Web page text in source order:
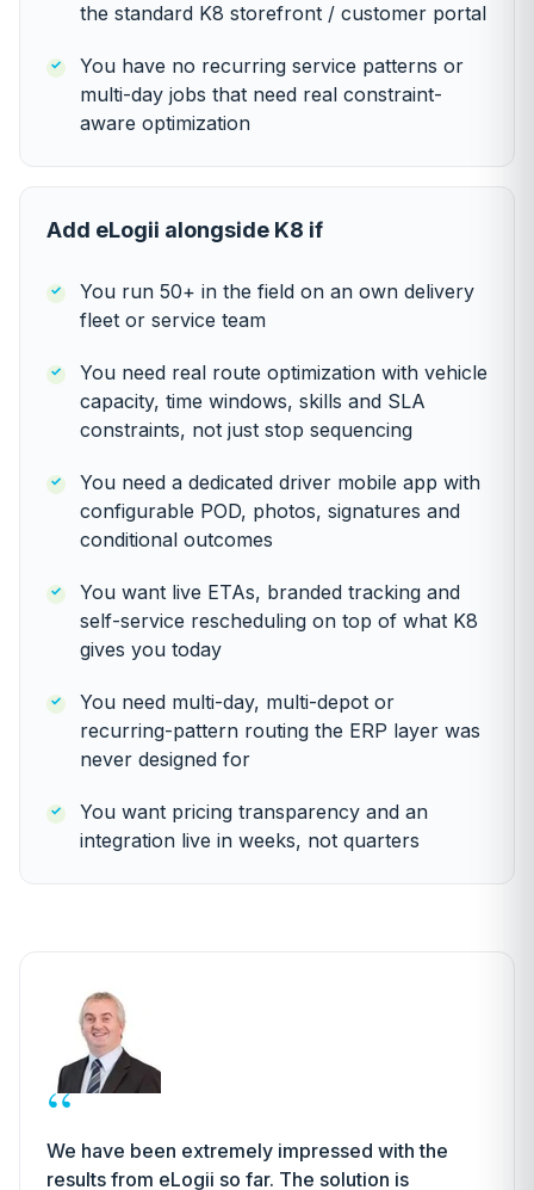
the standard K8 storefront / customer portal
You have no recurring service patterns or
multi-day jobs that need real constraint-
aware optimization
Add eLogii alongside K8 if
You run 50+ in the field on an own delivery
fleet or service team
You need real route optimization with vehicle
capacity, time windows, skills and SLA
constraints, not just stop sequencing
You need a dedicated driver mobile app with
configurable POD, photos, signatures and
conditional outcomes
You want live ETAs, branded tracking and
self-service rescheduling on top of what K8
gives you today
You need multi-day, multi-depot or
recurring-pattern routing the ERP layer was
never designed for
You want pricing transparency and an
integration live in weeks, not quarters
“
We have been extremely impressed with the
results from eLogii so far. The solution is